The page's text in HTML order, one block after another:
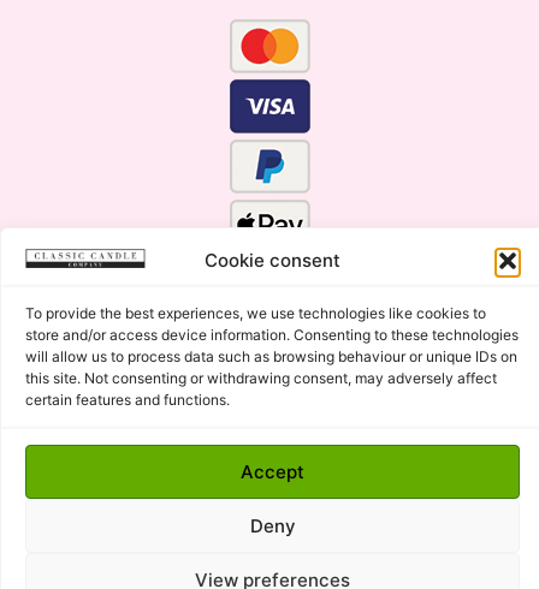
Cookie consent
To provide the best experiences, we use technologies like cookies to
store and/or access device information. Consenting to these technologies
will allow us to process data such as browsing behaviour or unique IDs on
this site. Not consenting or withdrawing consent, may adversely affect
certain features and functions.
Accept
Deny
View preferences
Copyright © 2015 - 2026 Classic Candle Company Ltd. All
Premium Wax Melts and Candles, Hand Poured in Suffolk,